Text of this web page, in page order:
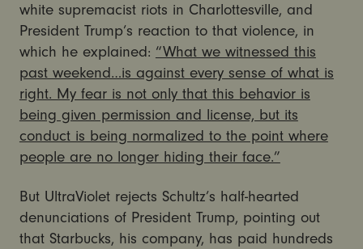
white supremacist riots in Charlottesville, and
President Trump’s reaction to that violence, in
which he explained: “What we witnessed this
past weekend…is against every sense of what is
right. My fear is not only that this behavior is
being given permission and license, but its
conduct is being normalized to the point where
people are no longer hiding their face.”
But UltraViolet rejects Schultz’s half-hearted
denunciations of President Trump, pointing out
that Starbucks, his company, has paid hundreds